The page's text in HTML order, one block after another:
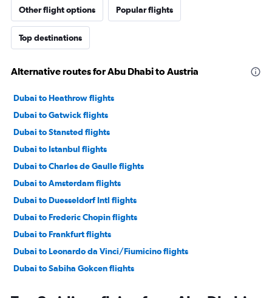
Other flight options Popular flights
Top destinations
Alternative routes for Abu Dhabi to Austria
Dubai to Heathrow flights
Dubai to Gatwick flights
Dubai to Stansted flights
Dubai to Istanbul flights
Dubai to Charles de Gaulle flights
Dubai to Amsterdam flights
Dubai to Duesseldorf Intl flights
Dubai to Frederic Chopin flights
Dubai to Frankfurt flights
Dubai to Leonardo da Vinci/Fiumicino flights
Dubai to Sabiha Gokcen flights